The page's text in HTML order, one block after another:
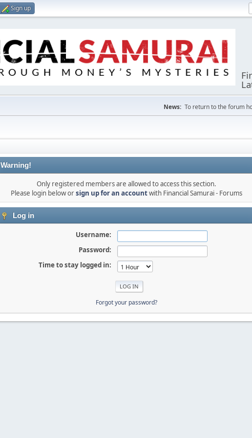
Sign up
News: To return to the forum
Warning!
Only registered members are allowed to access this section.
Please login below orsign up for an accountwith Financial Samurai - Forums
Log in
Username:
Password:
Time to stay logged in:
Forgot your password?